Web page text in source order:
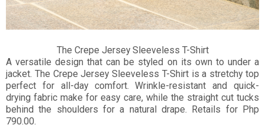
The Crepe Jersey Sleeveless T-Shirt
A versatile design that can be styled on its own to under a
jacket. The Crepe Jersey Sleeveless T-Shirt is a stretchy top
perfect for all-day comfort. Wrinkle-resistant and quick-
drying fabric make for easy care, while the straight cut tucks
behind the shoulders for a natural drape. Retails for Php
790.00.